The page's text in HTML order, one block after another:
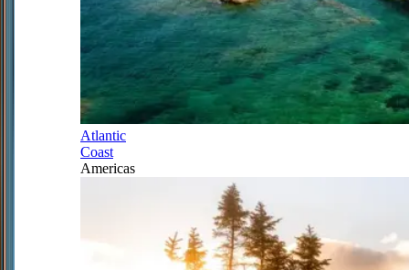
Atlantic
Coast
Americas